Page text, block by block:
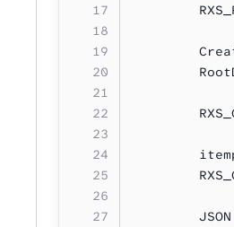
        JSON